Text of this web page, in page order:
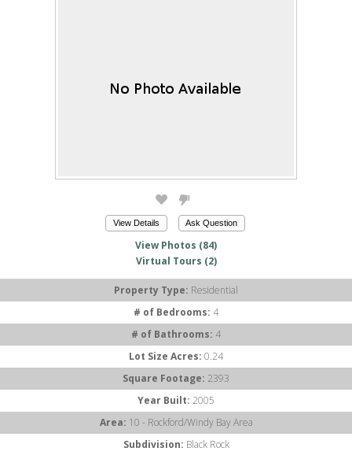
View Details Ask Question
View Photos (84)
Virtual Tours (2)
Property Type: Residential
# of Bedrooms: 4
# of Bathrooms: 4
Lot Size Acres: 0.24
Square Footage: 2393
Year Built: 2005
Area: 10 - Rockford/Windy Bay Area
Subdivision: Black Rock